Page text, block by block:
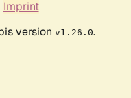
Imprint
version v1.26.0.